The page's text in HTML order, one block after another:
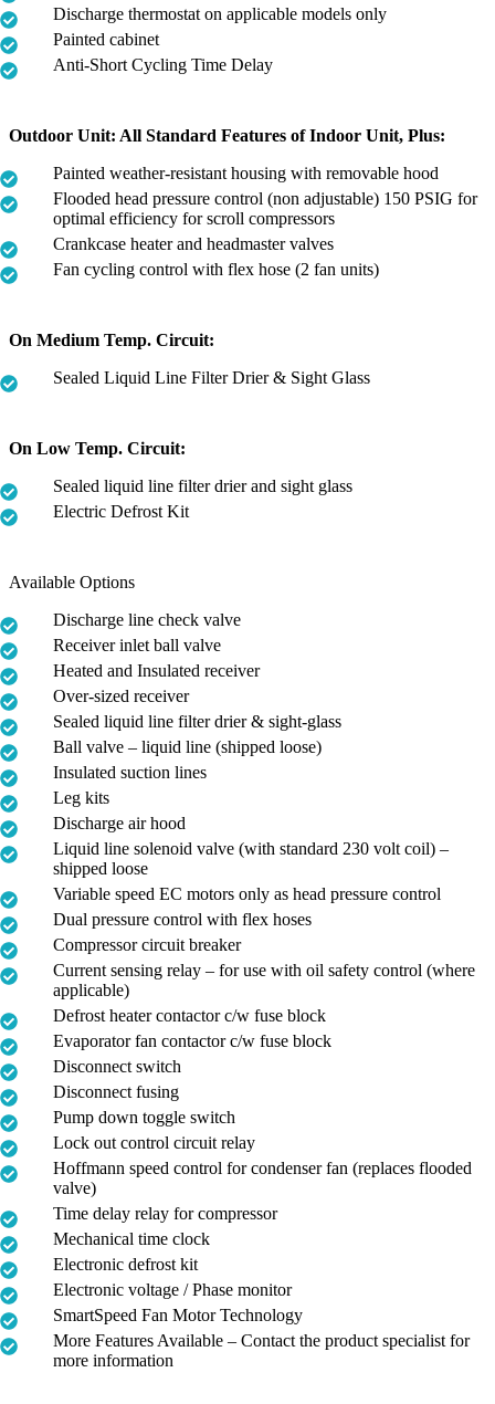
Discharge thermostat on applicable models only
Painted cabinet
Anti-Short Cycling Time Delay
Outdoor Unit: All Standard Features of Indoor Unit, Plus:
Painted weather-resistant housing with removable hood
Flooded head pressure control (non adjustable) 150 PSIG for
optimal efficiency for scroll compressors
Crankcase heater and headmaster valves
Fan cycling control with flex hose (2 fan units)
On Medium Temp. Circuit:
Sealed Liquid Line Filter Drier & Sight Glass
On Low Temp. Circuit:
Sealed liquid line filter drier and sight glass
Electric Defrost Kit
Available Options
Discharge line check valve
Receiver inlet ball valve
Heated and Insulated receiver
Over-sized receiver
Sealed liquid line filter drier & sight-glass
Ball valve – liquid line (shipped loose)
Insulated suction lines
Leg kits
Discharge air hood
Liquid line solenoid valve (with standard 230 volt coil) –
shipped loose
Variable speed EC motors only as head pressure control
Dual pressure control with flex hoses
Compressor circuit breaker
Current sensing relay – for use with oil safety control (where
applicable)
Defrost heater contactor c/w fuse block
Evaporator fan contactor c/w fuse block
Disconnect switch
Disconnect fusing
Pump down toggle switch
Lock out control circuit relay
Hoffmann speed control for condenser fan (replaces flooded
valve)
Time delay relay for compressor
Mechanical time clock
Electronic defrost kit
Electronic voltage / Phase monitor
SmartSpeed Fan Motor Technology
More Features Available – Contact the product specialist for
more information